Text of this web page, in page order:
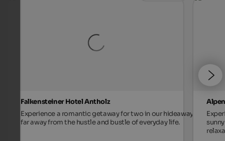
Falkensteiner Hotel Antholz
Experience a romantic getaway for two in our hideaway,
far away from the hustle and bustle of everyday life.